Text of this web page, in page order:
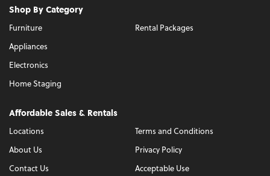
Shop By Category
Furniture
Appliances
Electronics
Home Staging
Rental Packages
Affordable Sales & Rentals
Locations
About Us
Contact Us
Terms and Conditions
Privacy Policy
Acceptable Use